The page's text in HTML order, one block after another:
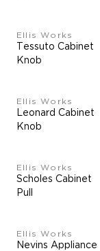
Ellis Works
Tessuto Cabinet
Knob
Ellis Works
Leonard Cabinet
Knob
Ellis Works
Scholes Cabinet
Pull
Ellis Works
Nevins Appliance